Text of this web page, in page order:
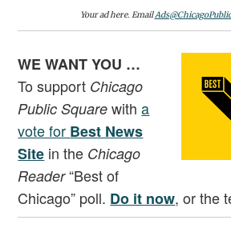
Your ad here. Email
WE WANT YOU …
To support Chicago
Public Square witha
vote for Best News
Site in the Chicago
Reader“Best of
Chicago” poll. Do it now, or the